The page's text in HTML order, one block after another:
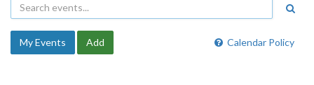
Calendar Policy
My Events Add